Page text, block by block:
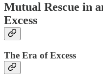
Mutual Rescue in
Excess
The Era of Excess